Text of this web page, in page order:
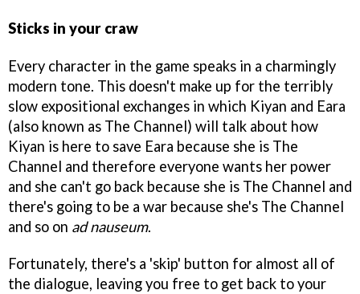
Sticks in your craw
Every character in the game speaks in a charmingly
modern tone. This doesn't make up for the terribly
slow expositional exchanges in which Kiyan and Eara
(also known as The Channel) will talk about how
Kiyan is here to save Eara because she is The
Channel and therefore everyone wants her power
and she can't go back because she is The Channel and
there's going to be a war because she's The Channel
and so on ad nauseum.
Fortunately, there's a 'skip' button for almost all of
the dialogue, leaving you free to get back to your